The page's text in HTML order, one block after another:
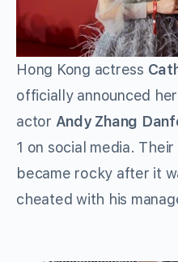
Hong Kong actress
officially announced
actor Andy Zhang
1 on social media.
became rocky after it
cheated with his